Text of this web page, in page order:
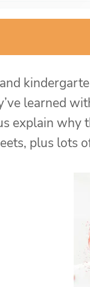
learned
explain why
plus lots